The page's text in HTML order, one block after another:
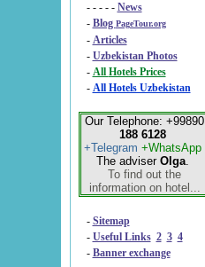
- - - - - News
- Blog PageTour.org
- Articles
- Uzbekistan Photos
-
All Hotels Prices
- All Hotels Uzbekistan
Our Telephone: +99890
188 6128
+Telegram +WhatsApp
The adviser Olga.
To find out the
information on hotel...
- Sitemap
- Useful Links 2 3 4
- Banner exchange